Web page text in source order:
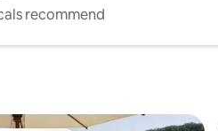
recommend